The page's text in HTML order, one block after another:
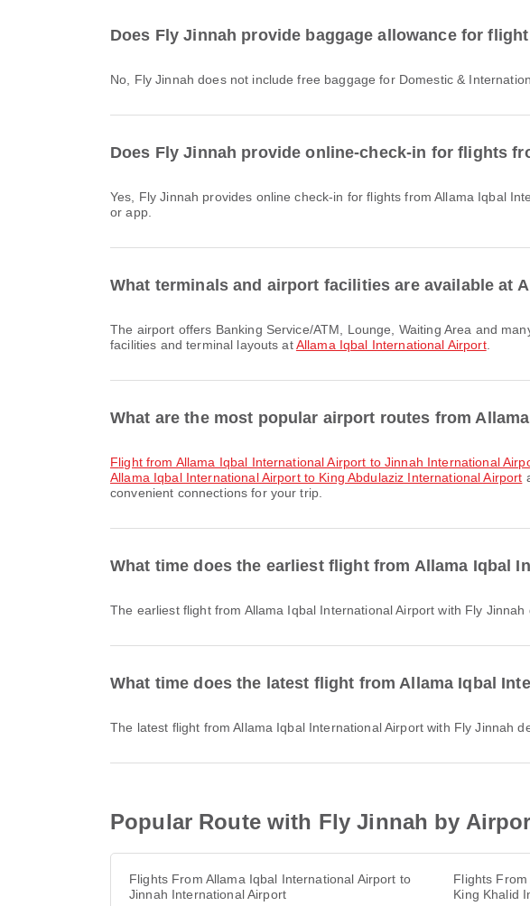
Does Fly Jinnah provide baggage allowance for
No, Fly Jinnah does not include free baggage for Domestic &
Does Fly Jinnah provide online-check-in for flights
Yes, Fly Jinnah provides online check-in for flights from Allama Iqbal International Airport, allowing you to conveniently check-in for your flight through the airline's website
or app.
What terminals and airport facilities are available at
The airport offers Banking Service/ATM, Lounge, Waiting Area and many other amenities to enhance your travel experience. You can check detailed information about
facilities and terminal layouts atAllama Iqbal International Airport.
What are the most popular airport routes from
flight from Allama Iqbal International Airport to Jinnah International
Allama Iqbal International Airport to King Abdulaziz International Airport
convenient connections for your trip.
What time does the earliest flight from Allama Iqbal
The earliest flight from Allama Iqbal International Airport with Fly
What time does the latest flight from Allama Iqbal
The latest flight from Allama Iqbal International Airport with Fly Jinnah
Popular Route with Fly Jinnah by
Flights From Allama Iqbal International Airport to
Jinnah International Airport
Flights
King Khalid